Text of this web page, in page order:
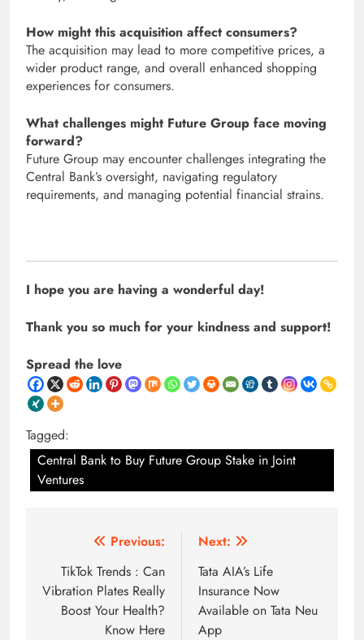
How might this acquisition affect consumers?
The acquisition may lead to more competitive prices, a
wider product range, and overall enhanced shopping
experiences for consumers.
What challenges might Future Group face moving
forward?
Future Group may encounter challenges integrating the
Central Bank’s oversight, navigating regulatory
requirements, and managing potential financial strains.
I hope you are having a wonderful day!
Thank you so much for your kindness and support!
Spread the love
Tagged:
Central Bank to Buy Future Group Stake in Joint
Ventures
navigation
Previous:
TikTok Trends : Can
Vibration Plates Really
Boost Your Health?
Know Here
Next:
Tata AIA’s Life
Insurance Now
Available on Tata Neu
App